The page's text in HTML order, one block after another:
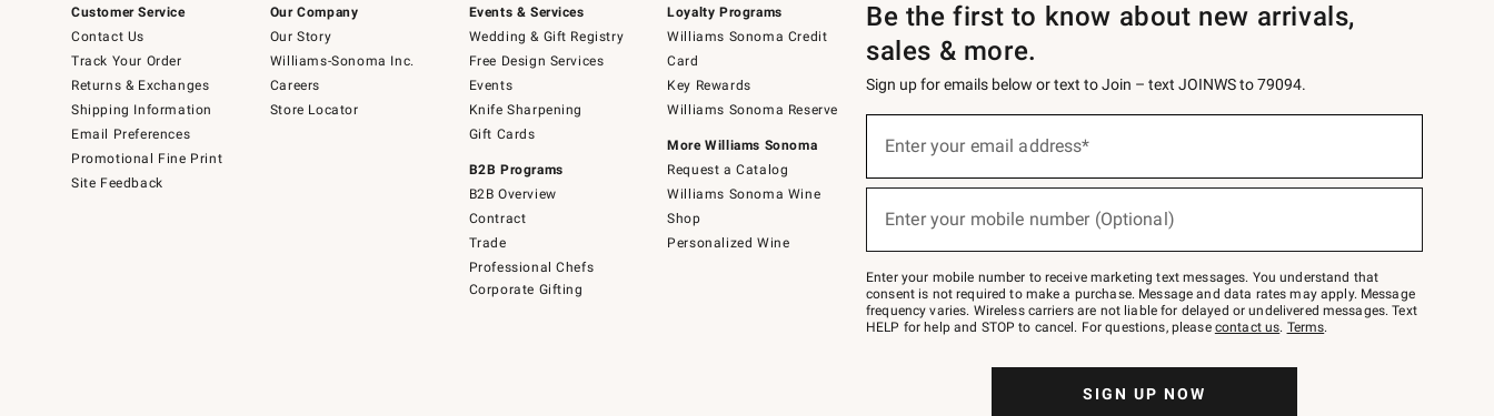
Customer Service
Contact Us
Track Your Order
Returns & Exchanges
Shipping Information
Email Preferences
Promotional Fine Print
Site Feedback
Our Company
Our Story
Williams-Sonoma Inc.
Careers
Store Locator
Events & Services
Wedding & Gift Registry
Free Design Services
Events
Knife Sharpening
Gift Cards
B2B Programs
B2B Overview
Contract
Trade
Professional Chefs
Corporate Gifting
Loyalty Programs
Williams Sonoma Credit
Card
Key Rewards
Williams Sonoma Reserve
More Williams Sonoma
Request a Catalog
Williams Sonoma Wine
Shop
Personalized Wine
Be the first to know about new arrivals,
sales & more.
Sign up for emails below or text to Join – text JOINWS to 79094.
below
Join
–
text
JOINWS
to
Enter your email address*
Enter your mobile number (Optional)
Enter your mobile number to receive marketing text messages. You understand that
consent is not required to make a purchase. Message and data rates may apply. Message
frequency varies. Wireless carriers are not liable for delayed or undelivered messages. Text
HELP for help and STOP to cancel. For questions, please contact us. Terms.
SIGN UP NOW